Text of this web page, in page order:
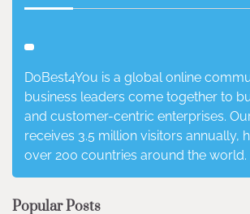
DoBest4You is a global online
business leaders come together to
and customer-centric enterprises.
receives 3.5 million visitors annually,
over 200 countries around the world.
Popular Posts